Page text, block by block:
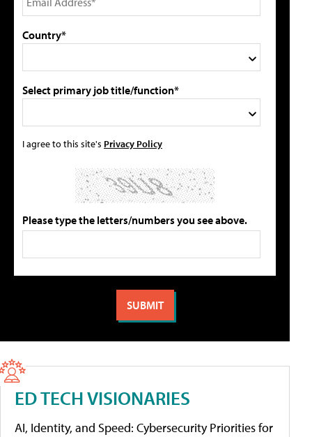
Country*
Select primary job title/function*
I agree to this site's Privacy Policy
Please type the letters/numbers you see above.
ED TECH VISIONARIES
AI, Identity, and Speed: Cybersecurity Priorities for